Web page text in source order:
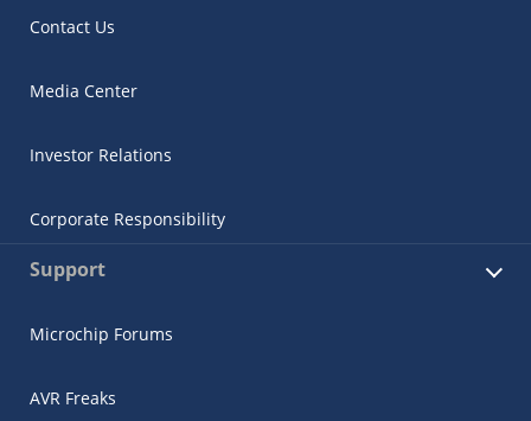
Contact Us
Media Center
Investor Relations
Corporate Responsibility
Support
Microchip Forums
AVR Freaks